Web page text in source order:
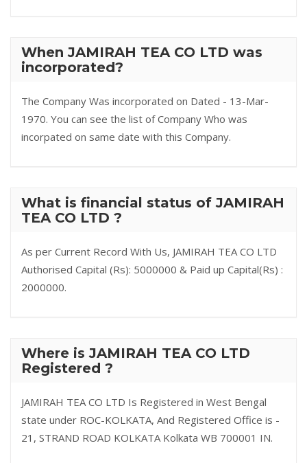
When JAMIRAH TEA CO LTD was
incorporated?
The Company Was incorporated on Dated - 13-Mar-
1970. You can see the list of Company Who was
incorpated on same date with this Company.
What is financial status of JAMIRAH
TEA CO LTD ?
As per Current Record With Us, JAMIRAH TEA CO LTD
Authorised Capital (Rs): 5000000 & Paid up Capital(Rs) :
2000000.
Where is JAMIRAH TEA CO LTD
Registered ?
JAMIRAH TEA CO LTD Is Registered in West Bengal
state under ROC-KOLKATA, And Registered Office is -
21, STRAND ROAD KOLKATA Kolkata WB 700001 IN.